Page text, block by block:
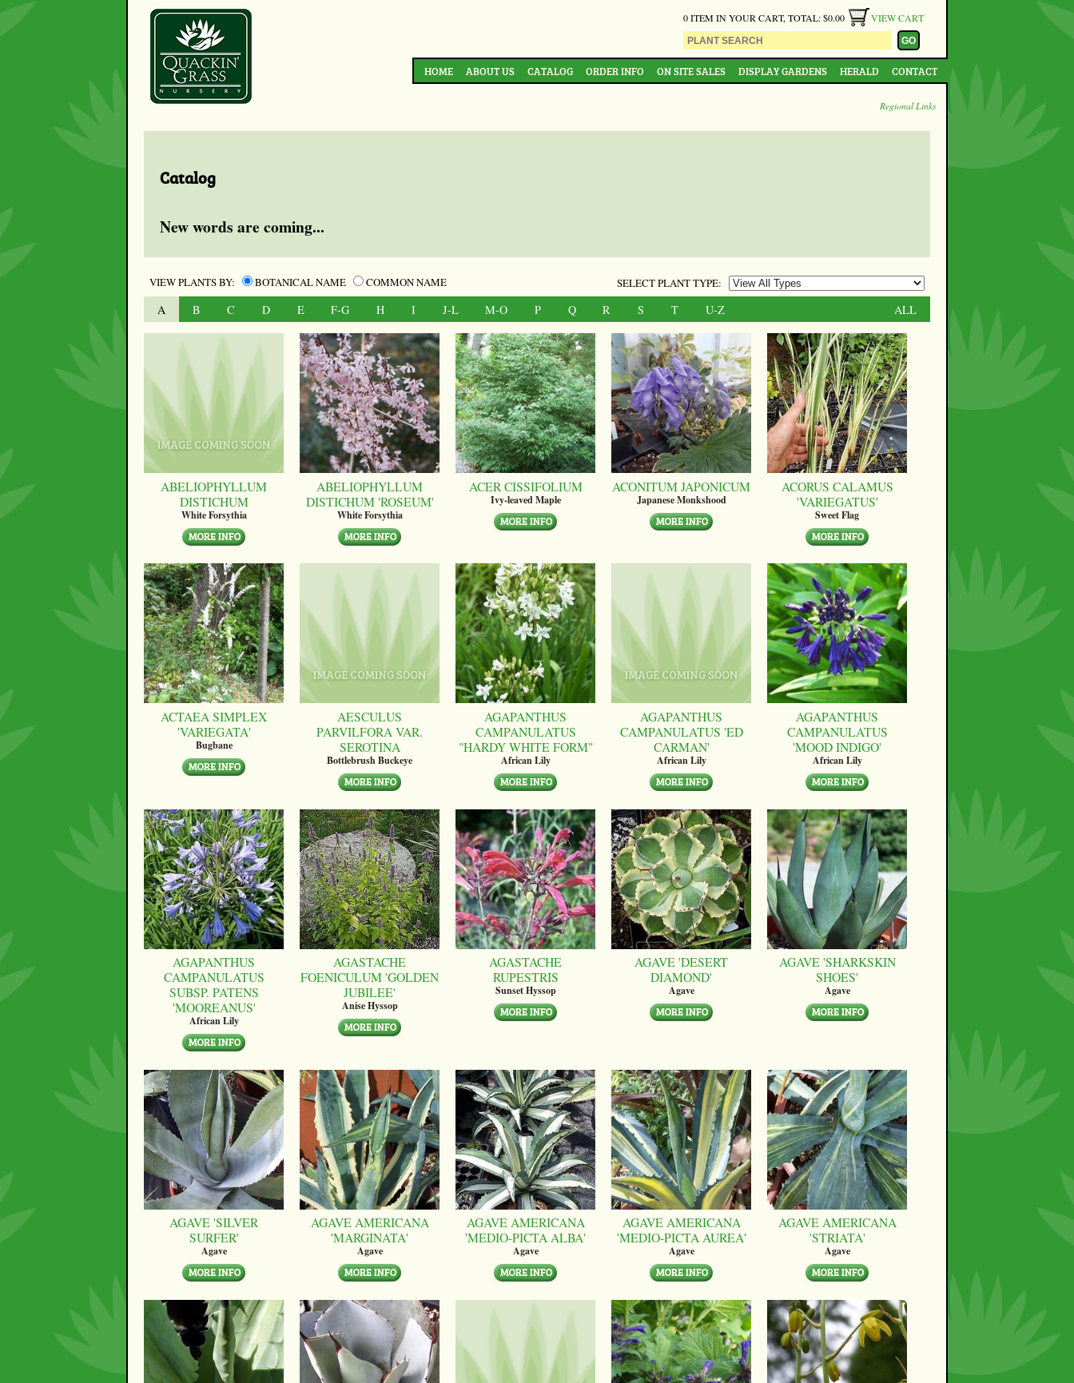
0 ITEM IN YOUR CART, TOTAL: $0.00 VIEW CART
HOME ABOUT US CATALOG ORDER INFO ON SITE SALES DISPLAY GARDENS HERALD CONTACT
Regional Links
Catalog
New words are coming...
SELECT PLANT TYPE:
VIEW PLANTS BY: BOTANICAL NAME COMMON NAME
A B C D E F-G H I J-L M-O P Q R S T U-Z ALL
ABELIOPHYLLUM
DISTICHUM
White Forsythia
ABELIOPHYLLUM
DISTICHUM 'ROSEUM'
White Forsythia
ACER CISSIFOLIUM
Ivy-leaved Maple
ACONITUM JAPONICUM
Japanese Monkshood
ACORUS CALAMUS
'VARIEGATUS'
Sweet Flag
ACTAEA SIMPLEX
'VARIEGATA'
Bugbane
AESCULUS
PARVILFORA VAR.
SEROTINA
Bottlebrush Buckeye
AGAPANTHUS
CAMPANULATUS
"HARDY WHITE FORM"
African Lily
AGAPANTHUS
CAMPANULATUS 'ED
CARMAN'
African Lily
AGAPANTHUS
CAMPANULATUS
'MOOD INDIGO'
African Lily
AGAPANTHUS
CAMPANULATUS
SUBSP. PATENS
'MOOREANUS'
African Lily
AGASTACHE
FOENICULUM 'GOLDEN
JUBILEE'
Anise Hyssop
AGASTACHE
RUPESTRIS
Sunset Hyssop
AGAVE 'DESERT
DIAMOND'
Agave
AGAVE 'SHARKSKIN
SHOES'
Agave
AGAVE 'SILVER
SURFER'
Agave
AGAVE AMERICANA
'MARGINATA'
Agave
AGAVE AMERICANA
'MEDIO-PICTA ALBA'
Agave
AGAVE AMERICANA
'MEDIO-PICTA AUREA'
Agave
AGAVE AMERICANA
'STRIATA'
Agave